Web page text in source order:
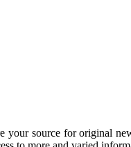
source for original